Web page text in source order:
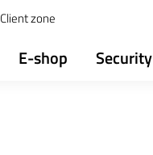
Client zone
E-shop Security